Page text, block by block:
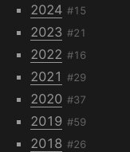
2024 #15
2023 #21
2022 #16
2021 #29
2020 #37
2019 #59
2018 #26